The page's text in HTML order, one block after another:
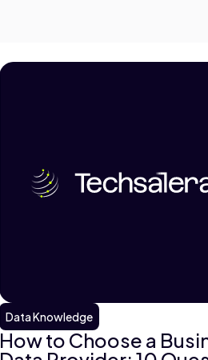
Data Knowledge
How to Choose a